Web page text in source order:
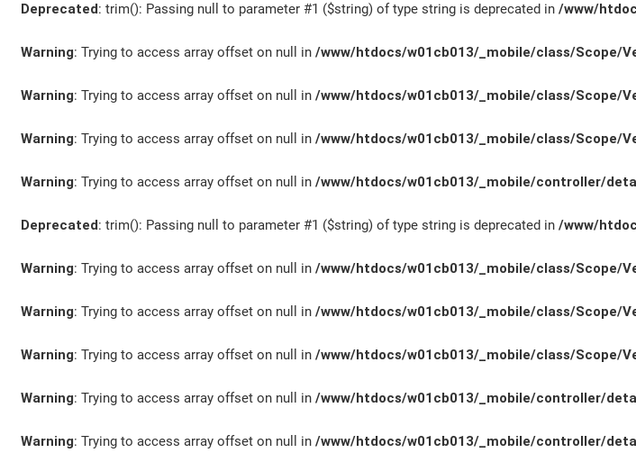
Deprecated: trim(): Passing null to parameter #1 ($string) of type string is deprecated in /www/
Warning: Trying to access array offset on null in /www/htdocs/w01cb013/_mobile/class/Scope/
Warning: Trying to access array offset on null in /www/htdocs/w01cb013/_mobile/class/Scope/
Warning: Trying to access array offset on null in /www/htdocs/w01cb013/_mobile/class/Scope/
Warning: Trying to access array offset on null in /www/htdocs/w01cb013/_mobile/controller/
Deprecated: trim(): Passing null to parameter #1 ($string) of type string is deprecated in /www/
Warning: Trying to access array offset on null in /www/htdocs/w01cb013/_mobile/class/Scope/
Warning: Trying to access array offset on null in /www/htdocs/w01cb013/_mobile/class/Scope/
Warning: Trying to access array offset on null in /www/htdocs/w01cb013/_mobile/class/Scope/
Warning: Trying to access array offset on null in /www/htdocs/w01cb013/_mobile/controller/
Warning: Trying to access array offset on null in /www/htdocs/w01cb013/_mobile/controller/